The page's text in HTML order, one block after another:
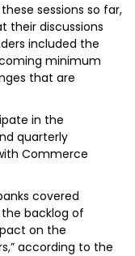
sessions so far,
their discussions
included the
minimum
that are
in the
quarterly
Commerce
covered
backlog of
on the
according to the